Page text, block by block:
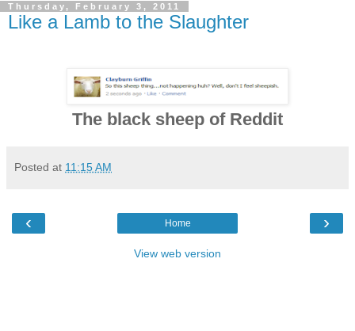
Thursday, February 3, 2011
Like a Lamb to the Slaughter
The black sheep of Reddit
Posted at 11:15 AM
‹ ›
Home
View web version